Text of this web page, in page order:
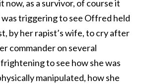
now, as a survivor, of course it
triggering to see Offred held
by her rapist’s wife, to cry after
commander on several
to see how she was
manipulated, how she